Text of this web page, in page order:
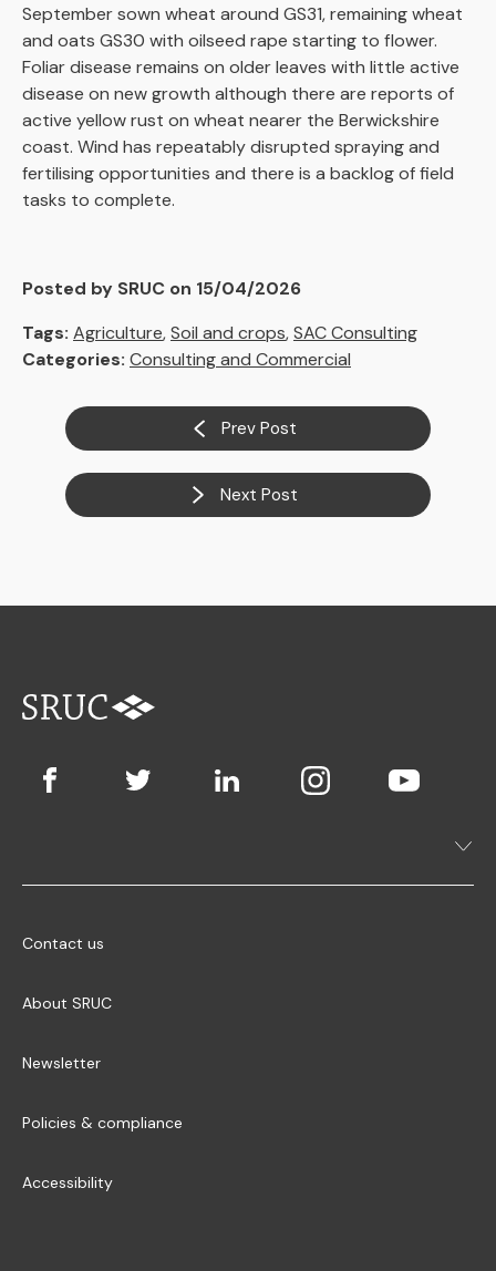
September sown wheat around GS31, remaining wheat
and oats GS30 with oilseed rape starting to flower.
Foliar disease remains on older leaves with little active
disease on new growth although there are reports of
active yellow rust on wheat nearer the Berwickshire
coast. Wind has repeatably disrupted spraying and
fertilising opportunities and there is a backlog of field
tasks to complete.
Posted by SRUC on 15/04/2026
Tags: Agriculture,Soil and crops,SAC Consulting
Categories: Consulting and Commercial
Prev Post
Next Post
Contact us
About SRUC
Newsletter
Policies & compliance
Accessibility